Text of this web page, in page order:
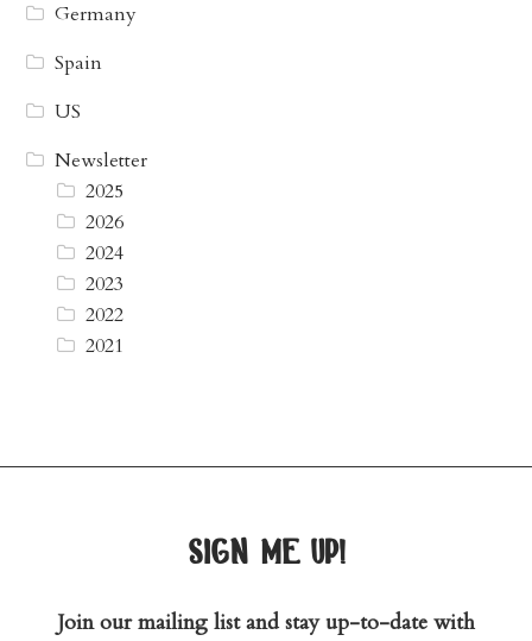
Germany
Spain
US
Newsletter
2025
2026
2024
2023
2022
2021
sign me up!
Join our mailing list and stay up-to-date with